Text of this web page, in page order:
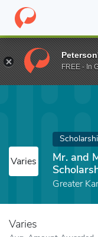
Home Fund Mr.
Varies
Mr. and
Greater
Varies
FREE - In